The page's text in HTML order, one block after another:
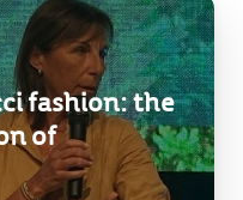
fashion: the
of